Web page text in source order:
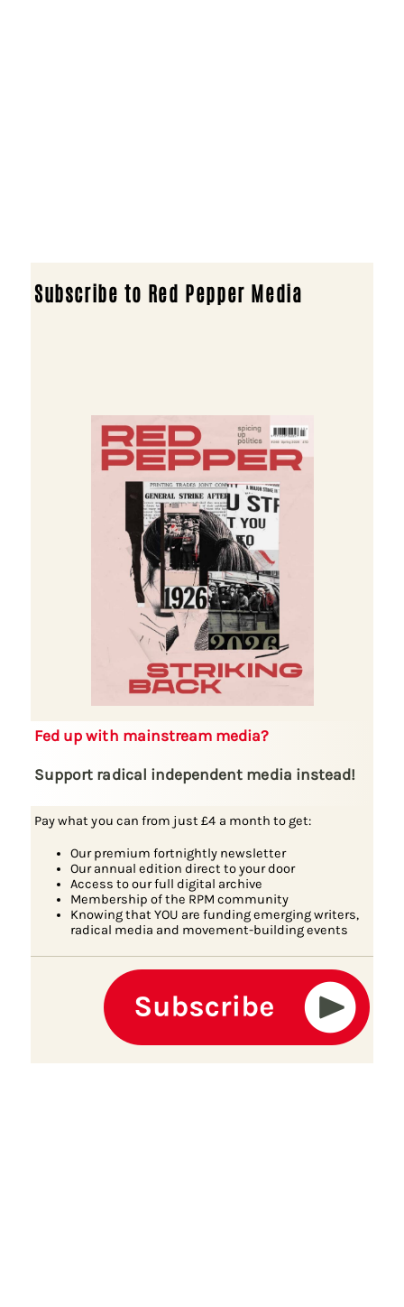
Subscribe to Red Pepper Media
Fed up with mainstream media?
Support radical independent media instead!
Pay what you can from just £4 a month to get:
Our premium fortnightly newsletter
Our annual edition direct to your door
Access to our full digital archive
Membership of the RPM community
Knowing that YOU are funding emerging writers,
radical media and movement-building events